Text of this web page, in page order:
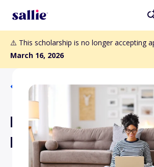
⚠️ This scholarship is no longer accepting
March 16, 2026
Back to Scholarships
Dr. Roger and
Memorial